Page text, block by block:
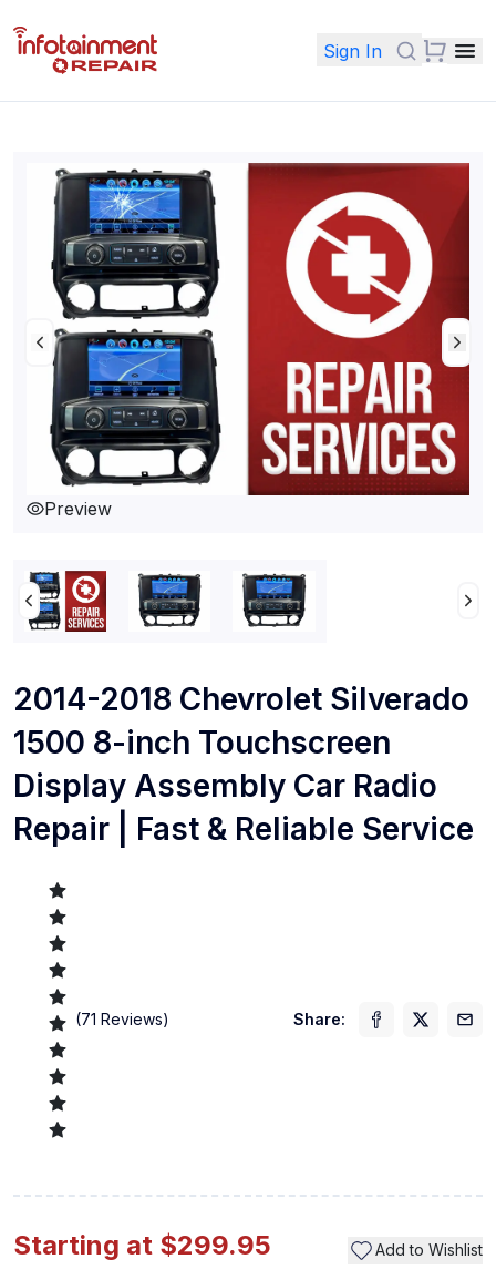
Sign In
Preview
2014-2018 Chevrolet Silverado
1500 8-inch Touchscreen
Display Assembly Car Radio
Repair | Fast & Reliable Service
(71 Reviews) Share:
Starting at $299.95 Add to Wishlist